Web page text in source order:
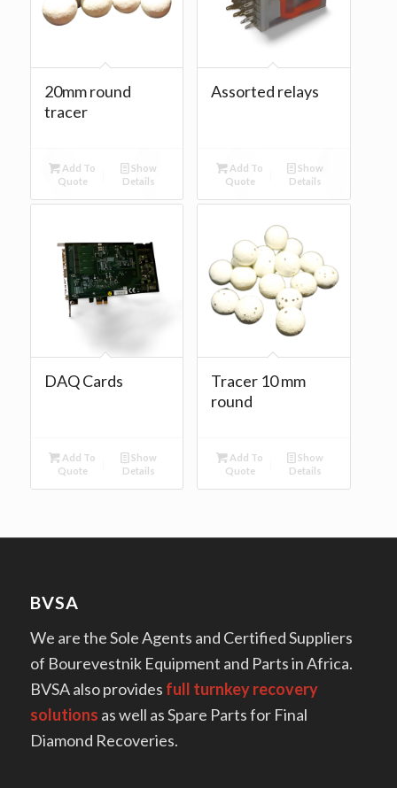
20mm round
tracer
Add To
Quote
Show
Details
Assorted relays
Add To
Quote
Show
Details
DAQ Cards
Add To
Quote
Show
Details
Tracer 10 mm
round
Add To
Quote
Show
Details
BVSA
We are the Sole Agents and Certified Suppliers
of Bourevestnik Equipment and Parts in Africa.
BVSA also provides full turnkey recovery
solutions as well as Spare Parts for Final
Diamond Recoveries.